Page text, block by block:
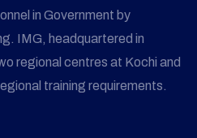
in Government by
IMG, headquartered in
regional centres at Kochi and
training requirements.